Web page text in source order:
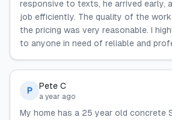
responsive to texts, he arrived early,
job efficiently. The quality of the
the pricing was very reasonable. I
to anyone in need of reliable and
P Pete C
a year ago
My home has a 25 year old concrete